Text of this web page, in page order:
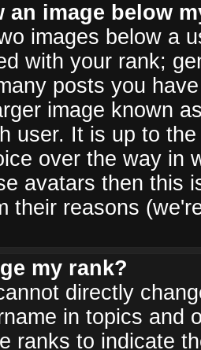
an image below
images below a
with your rank;
posts you
image known
user. It is up to
over the way in
avatars then this
their reasons
my rank?
directly
in topics and
ranks to indicate